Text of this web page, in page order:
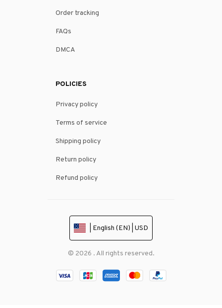
Order tracking
FAQs
DMCA
POLICIES
Privacy policy
Terms of service
Shipping policy
Return policy
Refund policy
| English (EN) | USD
© 2026 . All rights reserved.